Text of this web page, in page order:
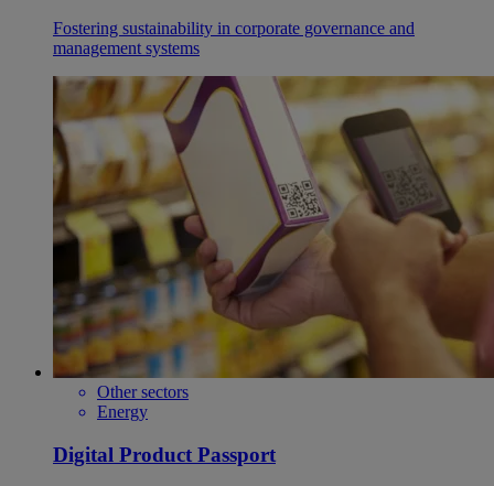
Fostering sustainability in corporate governance and
management systems
Other sectors
Energy
Digital Product Passport